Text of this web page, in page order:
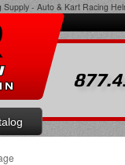
Supply - Auto & Kart Racing